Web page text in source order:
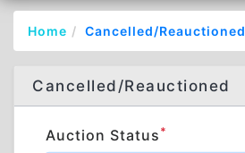
Home Cancelled/Reauctioned
Cancelled/Reauctioned
Auction Status *